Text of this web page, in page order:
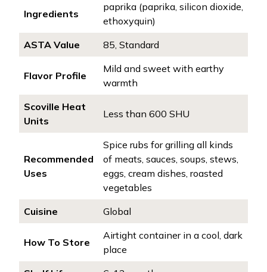
Ingredients
paprika (paprika, silicon dioxide,
ethoxyquin)
ASTA Value
85, Standard
Flavor Profile
Mild and sweet with earthy
warmth
Scoville Heat
Units
Less than 600 SHU
Recommended
Uses
Spice rubs for grilling all kinds
of meats, sauces, soups, stews,
eggs, cream dishes, roasted
vegetables
Cuisine
Global
How To Store
Airtight container in a cool, dark
place